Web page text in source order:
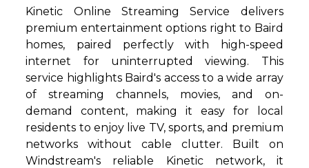
Kinetic Online Streaming Service delivers
premium entertainment options right to Baird
homes, paired perfectly with high-speed
internet for uninterrupted viewing. This
service highlights Baird's access to a wide array
of streaming channels, movies, and on-
demand content, making it easy for local
residents to enjoy live TV, sports, and premium
networks without cable clutter. Built on
Windstream's reliable Kinetic network, it